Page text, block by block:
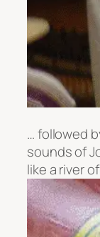
… followed
sounds of
like a river